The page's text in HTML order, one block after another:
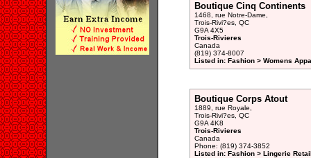
Boutique Cinq Continents
1468, rue Notre-Dame,
Trois-Rivi?es, QC
G9A 4X5
Trois-Rivieres
Canada
(819) 374-8007
Listed in: Fashion > Womens
Boutique Corps Atout
1889, rue Royale,
Trois-Rivi?es, QC
G9A 4K8
Trois-Rivieres
Canada
Phone: (819) 374-3852
Listed in: Fashion > Lingerie